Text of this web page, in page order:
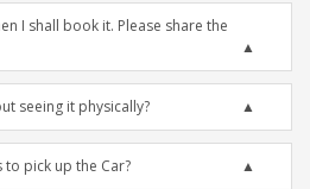
I shall book it. Please share the
seeing it physically?
pick up the Car?